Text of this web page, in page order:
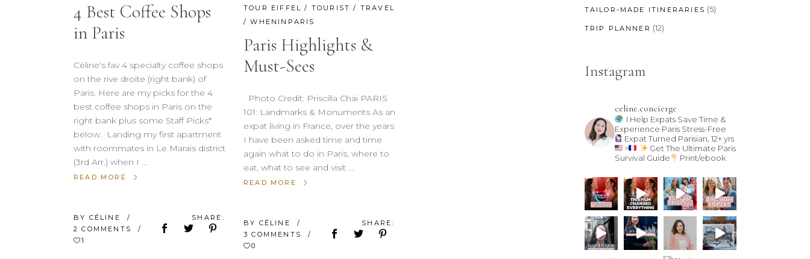
4 Best Coffee Shops
in Paris
Céline's fav 4 specialty coffee shops
on the rive droite (right bank) of
Paris. Here are my picks for the 4
best coffee shops in Paris on the
right bank plus some Staff Picks*
below. Landing my first apartment
with roommates in Le Marais district
(3rd Arr.) when I
READ MORE
BY CÉLINE
2 COMMENTS
1
SHARE:
TOUR EIFFEL / TOURIST / TRAVEL
/WHENINPARIS
Paris Highlights &
Must-Sees
Photo Credit: Priscilla Chai PARIS
101: Landmarks & Monuments As an
expat living in France, over the years
I have been asked time and time
again what to do in Paris, where to
eat, what to see and visit
READ MORE
BY CÉLINE
3 COMMENTS
0
SHARE:
TAILOR-MADE ITINERARIES (5)
TRIP PLANNER (12)
Instagram
celine.concierge
I Help Expats Save Time &
Experience Paris Stress-Free
Expat Turned Parisian, 12+ yrs
>
Get The Ultimate Paris
Survival Guide
Print/ebook